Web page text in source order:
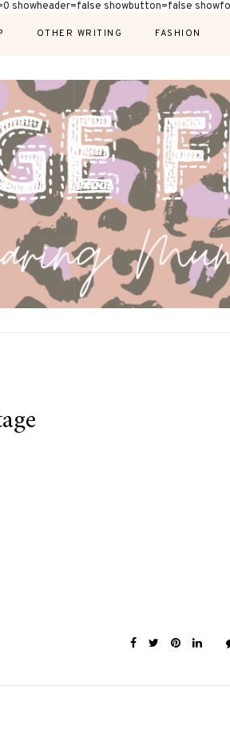
showheader=false showbutton=false
OTHER WRITING FASHION